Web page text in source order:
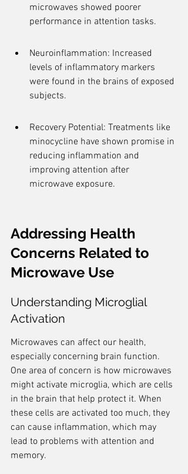
microwaves showed poorer
performance in attention tasks.
Neuroinflammation: Increased
levels of inflammatory markers
were found in the brains of exposed
subjects.
Recovery Potential: Treatments like
minocycline have shown promise in
reducing inflammation and
improving attention after
microwave exposure.
Addressing Health
Concerns Related to
Microwave Use
Understanding Microglial
Activation
Microwaves can affect our health,
especially concerning brain function.
One area of concern is how microwaves
might activate microglia, which are cells
in the brain that help protect it. When
these cells are activated too much, they
can cause inflammation, which may
lead to problems with attention and
memory.